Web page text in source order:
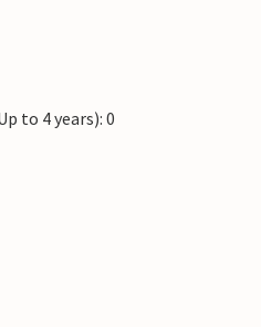
to 4 years): 0